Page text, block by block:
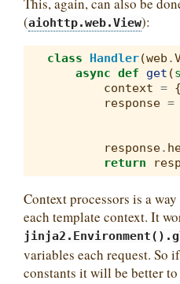
(aiohttp.web.View):
class Handler(web .
async def get (
context = {
response =
response.
return
Context processors is a
each template context. It
variables each request. So
constants it will be better to